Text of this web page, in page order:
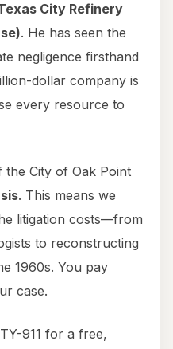
City Refinery
. He has seen the
negligence firsthand
dollar company is
every resource to
the City of Oak Point
. This means we
litigation costs—from
to reconstructing
1960s. You pay
case.
911 for a free,